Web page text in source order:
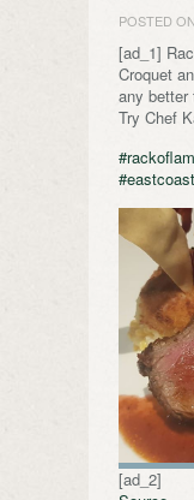
POSTED ON
[ad_1]
Croquet
any better
Try Chef
#eastcoast
[ad_2]